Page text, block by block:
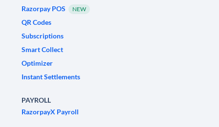
Razorpay POS
NEW
QR Codes
Subscriptions
Smart Collect
Optimizer
Instant Settlements
PAYROLL
RazorpayX Payroll